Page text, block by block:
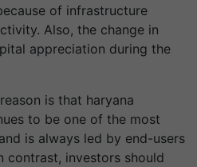
of infrastructure
Also, the change in
appreciation during the
is that haryana
to be one of the most
is always led by end-users
contrast, investors should